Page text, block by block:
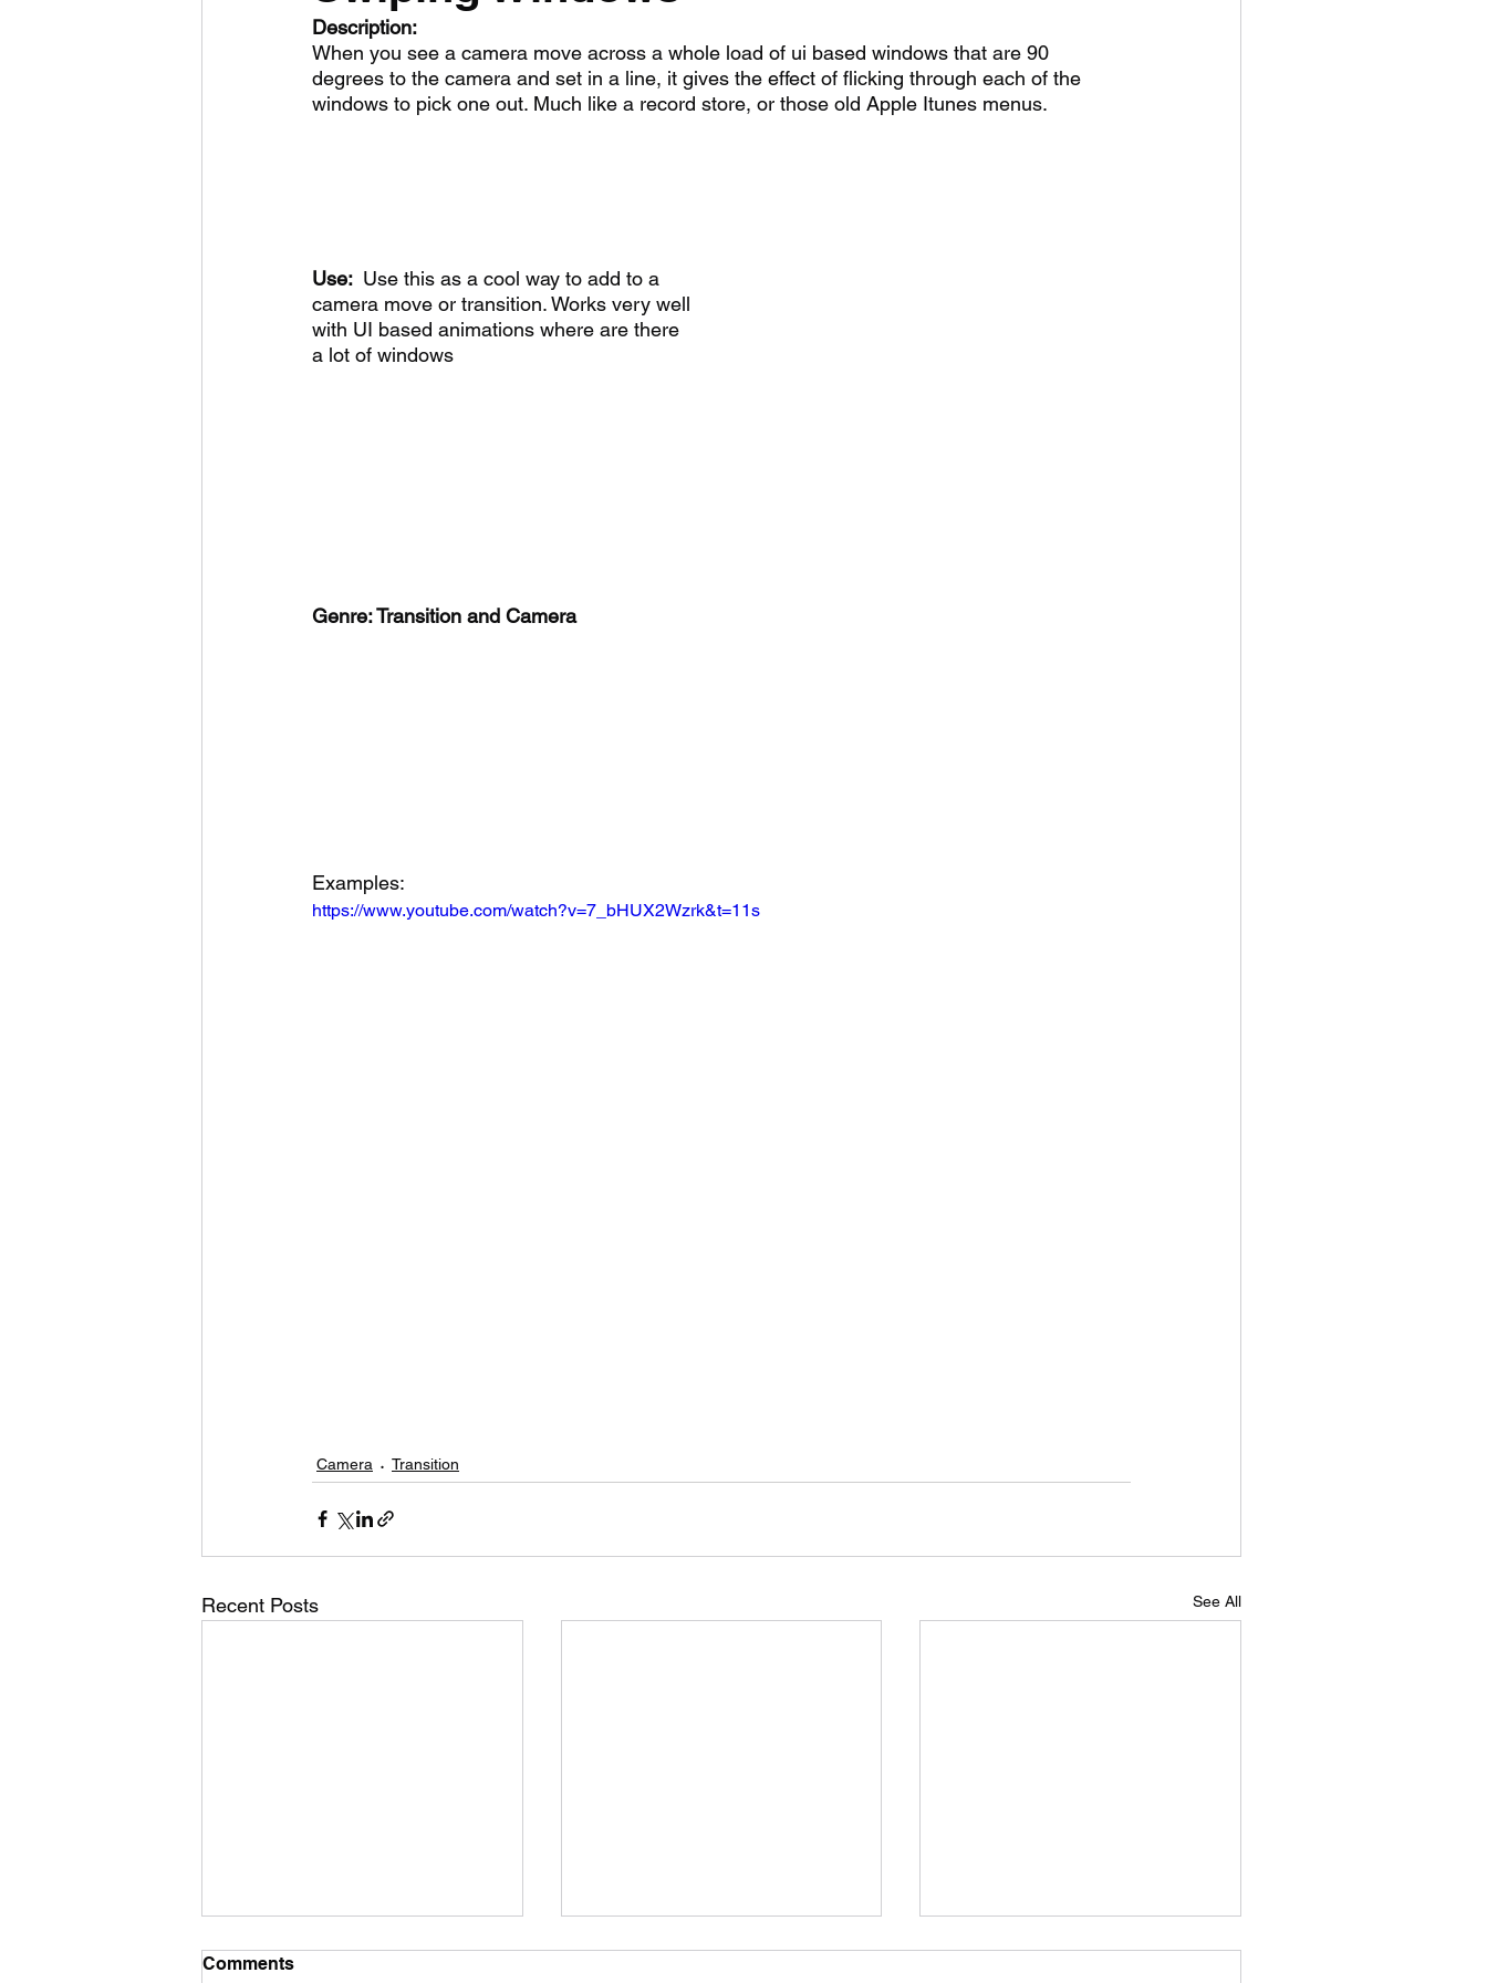
Description:
When you see a camera move across a whole load of ui based windows that are 90
degrees to the camera and set in a line, it gives the effect of flicking through each of the
windows to pick one out. Much like a record store, or those old Apple Itunes menus.
Use: Use this as a cool way to add to a
camera move or transition. Works very well
with UI based animations where are there
a lot of windows
Genre: Transition and Camera
Examples:
https://www.youtube.com/watch?v=7_bHUX2Wzrk&t=11s
Camera Transition
Recent Posts See All
Comments